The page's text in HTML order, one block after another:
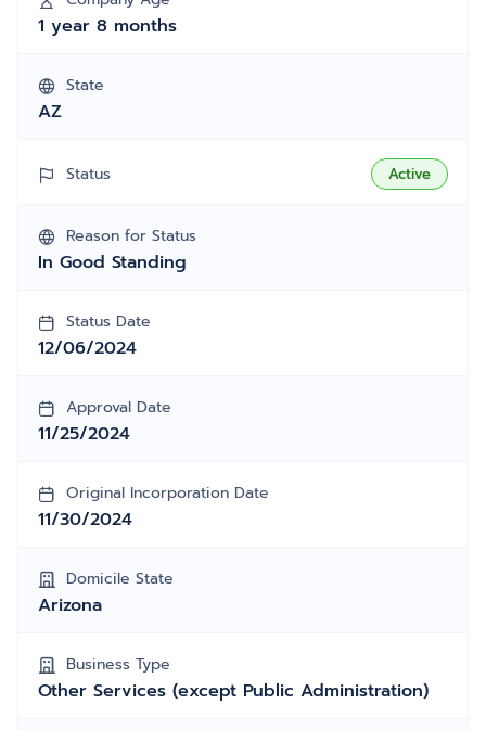
1 year 8 months
State
AZ
Status Active
Reason for Status
In Good Standing
Status Date
12/06/2024
Approval Date
11/25/2024
Original Incorporation Date
11/30/2024
Domicile State
Arizona
Business Type
Other Services (except Public Administration)